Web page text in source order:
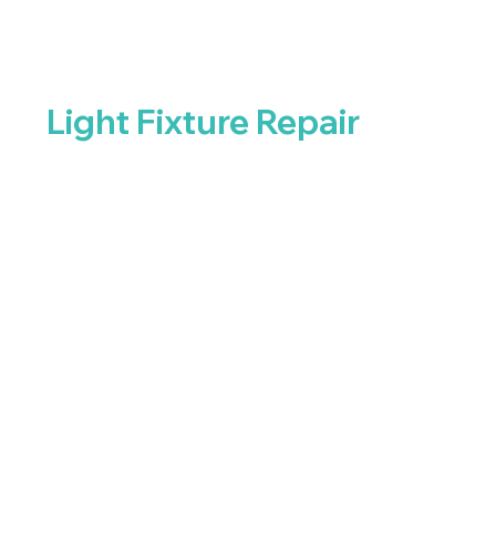
Light Fixture Repair